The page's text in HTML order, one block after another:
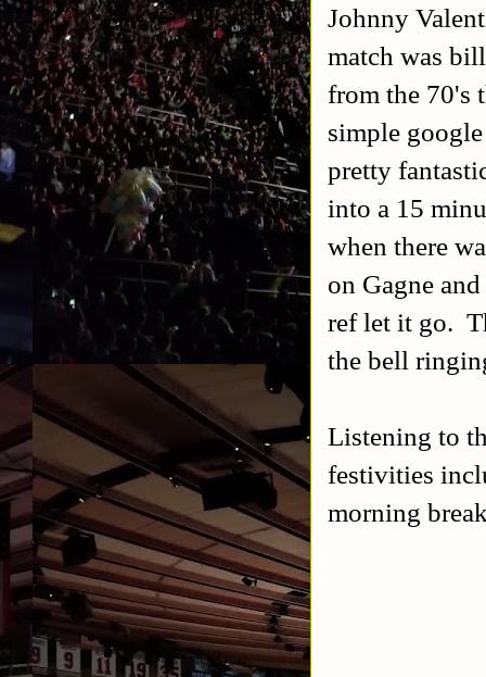
Johnny
match was
from the 70's
simple
pretty
into a 15
when there
on Gagne
ref let it go.
the bell
Listening to
festivities
morning